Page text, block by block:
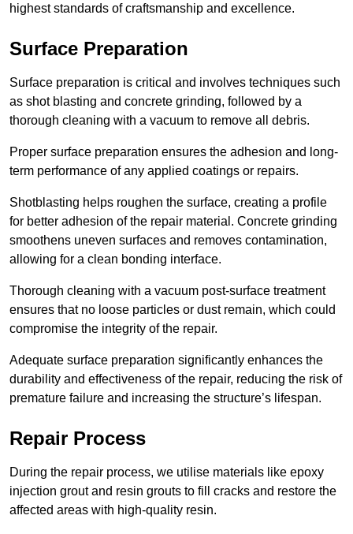
highest standards of craftsmanship and excellence.
Surface Preparation
Surface preparation is critical and involves techniques such
as shot blasting and concrete grinding, followed by a
thorough cleaning with a vacuum to remove all debris.
Proper surface preparation ensures the adhesion and long-
term performance of any applied coatings or repairs.
Shotblasting helps roughen the surface, creating a profile
for better adhesion of the repair material. Concrete grinding
smoothens uneven surfaces and removes contamination,
allowing for a clean bonding interface.
Thorough cleaning with a vacuum post-surface treatment
ensures that no loose particles or dust remain, which could
compromise the integrity of the repair.
Adequate surface preparation significantly enhances the
durability and effectiveness of the repair, reducing the risk of
premature failure and increasing the structure’s lifespan.
Repair Process
During the repair process, we utilise materials like epoxy
injection grout and resin grouts to fill cracks and restore the
affected areas with high-quality resin.